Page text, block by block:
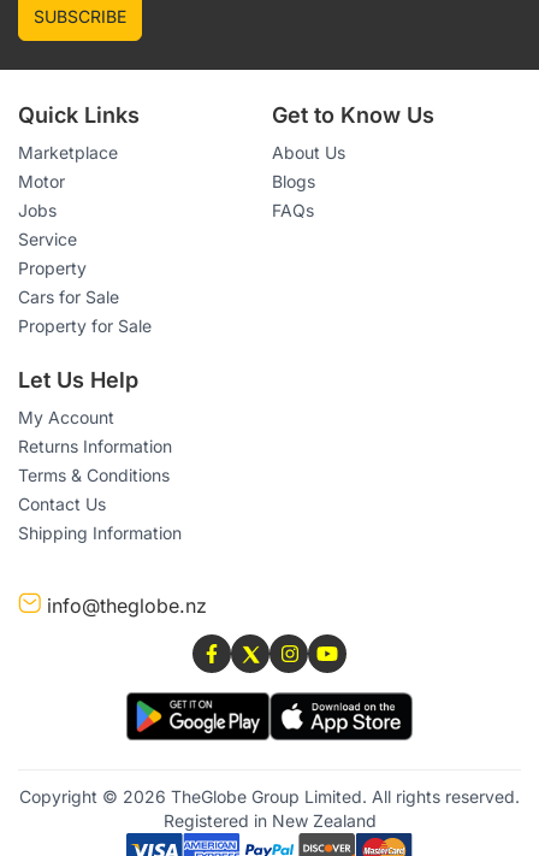
SUBSCRIBE
Quick Links
Marketplace
Motor
Jobs
Service
Property
Cars for Sale
Property for Sale
Get to Know Us
About Us
Blogs
FAQs
Let Us Help
My Account
Returns Information
Terms & Conditions
Contact Us
Shipping Information
info@theglobe.nz
Copyright © 2026 TheGlobe Group Limited. All rights reserved.
Registered in New Zealand